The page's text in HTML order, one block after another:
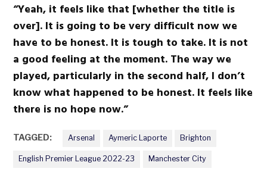
“Yeah, it feels like that [whether the title is
over]. It is going to be very difficult now we
have to be honest. It is tough to take. It is not
a good feeling at the moment. The way we
played, particularly in the second half, I don’t
know what happened to be honest. It feels like
there is no hope now.”
TAGGED: Arsenal Aymeric Laporte Brighton
English Premier League 2022-23 Manchester City